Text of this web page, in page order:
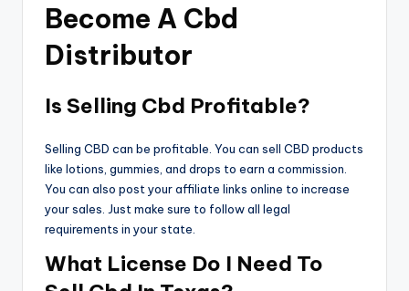
Become A Cbd
Distributor
Is Selling Cbd Profitable?
Selling CBD can be profitable. You can sell CBD products
like lotions, gummies, and drops to earn a commission.
You can also post your affiliate links online to increase
your sales. Just make sure to follow all legal
requirements in your state.
What License Do I Need To